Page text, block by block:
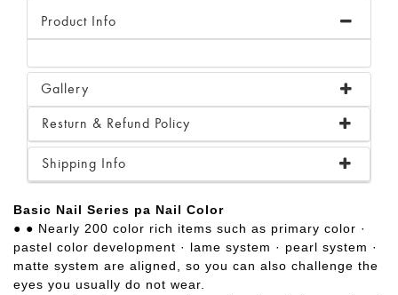
Product Info
Gallery
Resturn & Refund Policy
Shipping Info
Basic Nail Series pa Nail Color
● ● Nearly 200 color rich items such as primary color ·
pastel color development · lame system · pearl system ·
matte system are aligned, so you can also challenge the
eyes you usually do not wear.